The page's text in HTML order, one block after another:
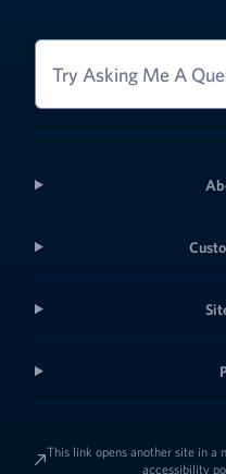
Try Asking Me A
This link opens another site in
accessibility